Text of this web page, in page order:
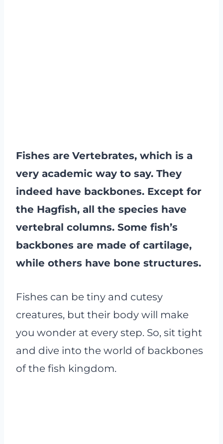
Fishes are Vertebrates, which is a
very academic way to say. They
indeed have backbones. Except for
the Hagfish, all the species have
vertebral columns. Some fish’s
backbones are made of cartilage,
while others have bone structures.
Fishes can be tiny and cutesy
creatures, but their body will make
you wonder at every step. So, sit tight
and dive into the world of backbones
of the fish kingdom.